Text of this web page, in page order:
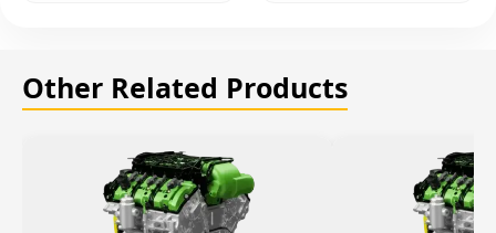
Other Related Products